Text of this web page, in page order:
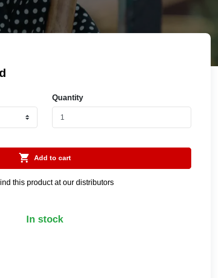
Quantity
 Add to cart
this product at our distributors
In stock